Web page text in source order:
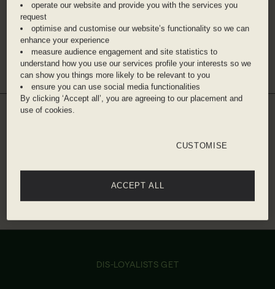
Bahn then 10 minute walk
Berlin Brandenburg Airport - 30 minute taxi
Get directions
restaurants in and around the hotel.
THE WINTERGARDEN MONKEY BAR
DIS-LOYALISTS GET
operate our website and provide you with the services you
request
optimise and customise our website’s functionality so we can
enhance your experience
measure audience engagement and site statistics to
understand how you use our services profile your interests so we
can show you things more likely to be relevant to you
ensure you can use social media functionalities
By clicking ‘Accept all’, you are agreeing to our placement and
use of cookies.
CUSTOMISE
ACCEPT ALL